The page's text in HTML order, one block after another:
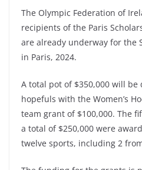
The Olympic Federation of
recipients of the Paris
are already underway for the
in Paris, 2024.
A total pot of $350,000 will
hopefuls with the Women’s
team grant of $100,000. The
a total of $250,000 were
twelve sports, including 2